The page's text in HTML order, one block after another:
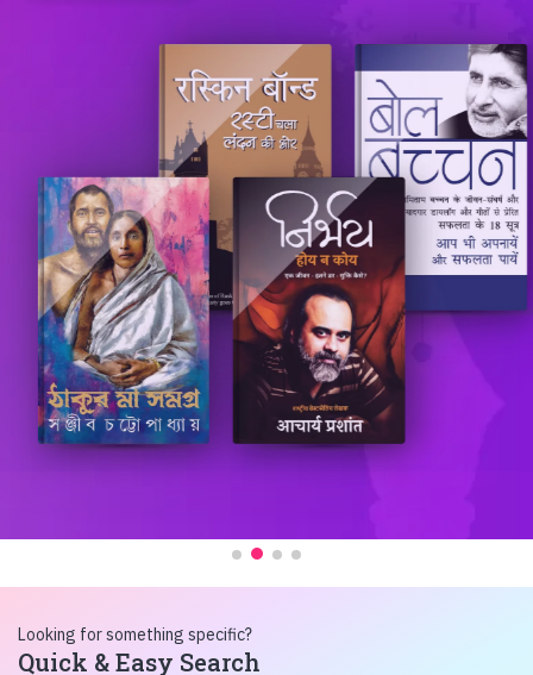
Looking for something specific?
Quick & Easy Search